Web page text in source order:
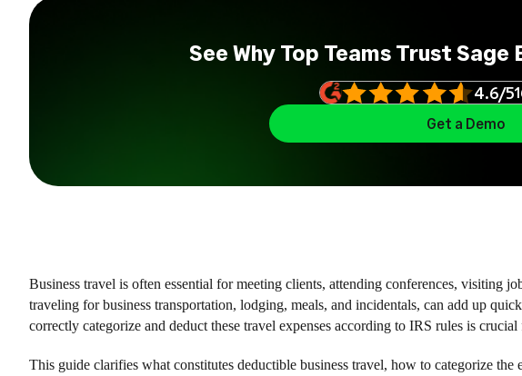
See Why Top Teams Trust
4.6/5
Get a Demo
Business travel is often essential for meeting clients, attending conferences, visiting
traveling for business transportation, lodging, meals, and incidentals, can add up
correctly categorize and deduct these travel expenses according to IRS rules is
This guide clarifies what constitutes deductible business travel, how to categorize